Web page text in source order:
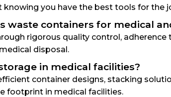
you have the best tools for the
waste containers for medical
rigorous quality control,
disposal.
in medical facilities?
container designs, stacking
footprint in medical facilities.